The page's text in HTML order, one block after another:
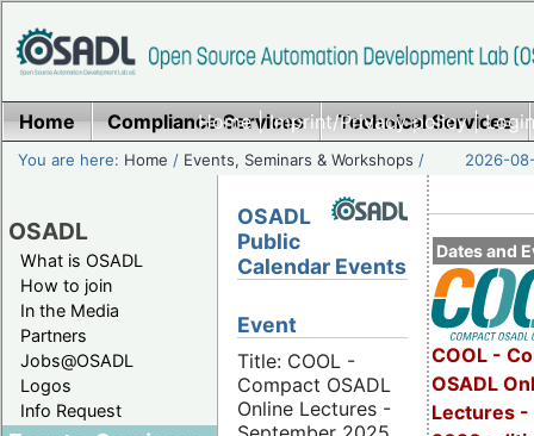
Home|Imprint/Privacy policy|
Home Compliance Services Technical Services
You are here: Home / Events, Seminars & Workshops / 2026-
OSADL
What is OSADL
How to join
In the Media
Partners
Jobs@OSADL
Logos
Info Request
Dates and
COOL -
OSADL
Lectures -
OSADL
Public
Calendar Events
Event
Title: COOL -
Compact OSADL
Online Lectures -